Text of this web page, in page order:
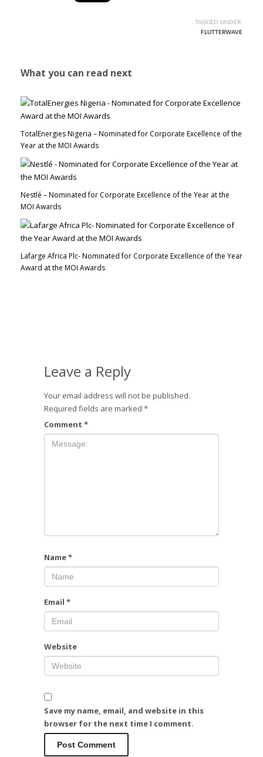
TAGGED UNDER:
FLUTTERWAVE
What you can read next
TotalEnergies Nigeria – Nominated for Corporate Excellence of the
Year at the MOI Awards
Nestlé – Nominated for Corporate Excellence of the Year at the
MOI Awards
Lafarge Africa Plc- Nominated for Corporate Excellence of the Year
Award at the MOI Awards
Leave a Reply
Your email address will not be published.
Required fields are marked *
Comment *
Name*
Email *
Website
Save my name, email, and website in this
browser for the next time I comment.